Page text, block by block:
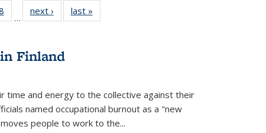
Full of 22 Full
listing table:
…
next ›
Full listing
table:
last »
Finland
time and energy to the collective against their
named occupational burnout as a "new
people to work to the...